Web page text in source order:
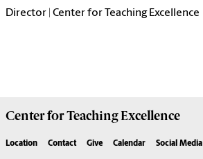
Director | Center for Teaching Excellence
Center forTeaching Excellence
Location Contact Give Calendar Social Media